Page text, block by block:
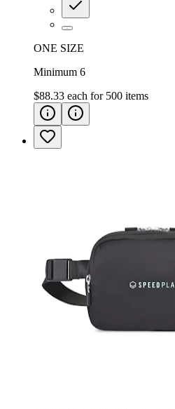
ONE SIZE
Minimum 6
$88.33 each for 500 items